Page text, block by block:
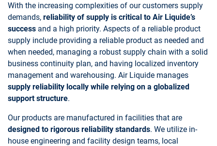
With the increasing complexities of our customers supply
demands, reliability of supply is critical to Air Liquide’s
success and a high priority. Aspects of a reliable product
supply include providing a reliable product as needed and
when needed, managing a robust supply chain with a solid
business continuity plan, and having localized inventory
management and warehousing. Air Liquide manages
supply reliability locally while relying on a globalized
support structure.
Our products are manufactured in facilities that are
designed to rigorous reliability standards. We utilize in-
house engineering and facility design teams, local